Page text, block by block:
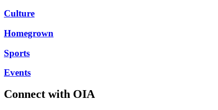
Culture
Homegrown
Sports
Events
Connect with OIA